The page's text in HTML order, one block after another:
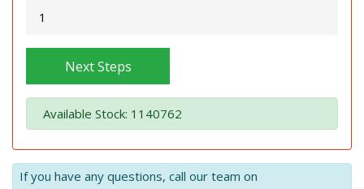
Next Steps
Available Stock: 1140762
If you have any questions, call our team on